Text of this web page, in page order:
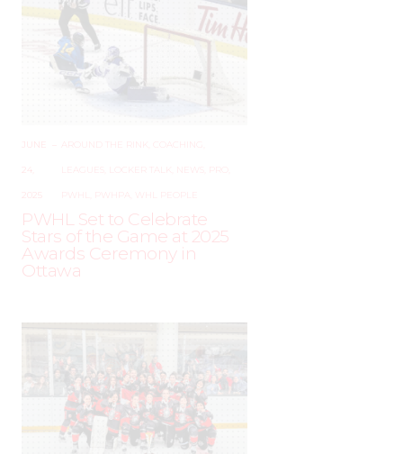
JUNE
24,
AROUND THE RINK COACHING
LEAGUES LOCKER TALK NEWS
PWHL PWHPA WHL PEOPLE
PWHL Set to Celebrate
Stars of the Game at 2025
Awards Ceremony in
Ottawa